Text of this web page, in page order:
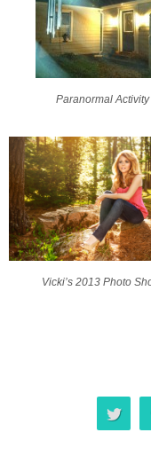
Paranormal Activity
Vicki’s 2013 Photo